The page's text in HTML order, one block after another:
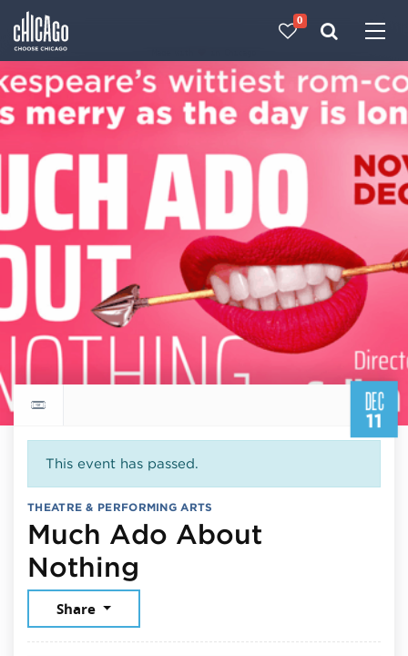
0
DEC
11
Return to events calendar
This event has passed.
THEATRE & PERFORMING ARTS
Much Ado About
Nothing
Share